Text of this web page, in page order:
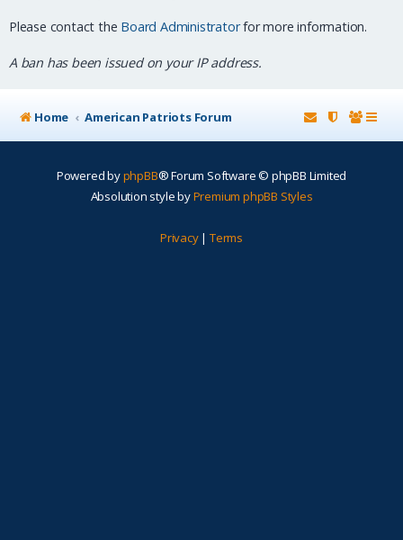
Please contact the Board Administratorfor more information.
A ban has been issued on your IP address.
Home American Patriots Forum
Powered byphpBB® Forum Software © phpBB Limited
Absolution style byPremium phpBB Styles
Privacy| Terms